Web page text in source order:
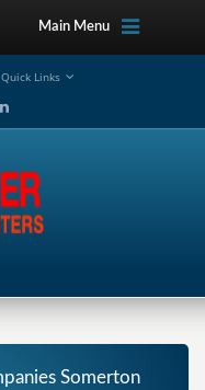
Main Menu
Quick Links
Somerton